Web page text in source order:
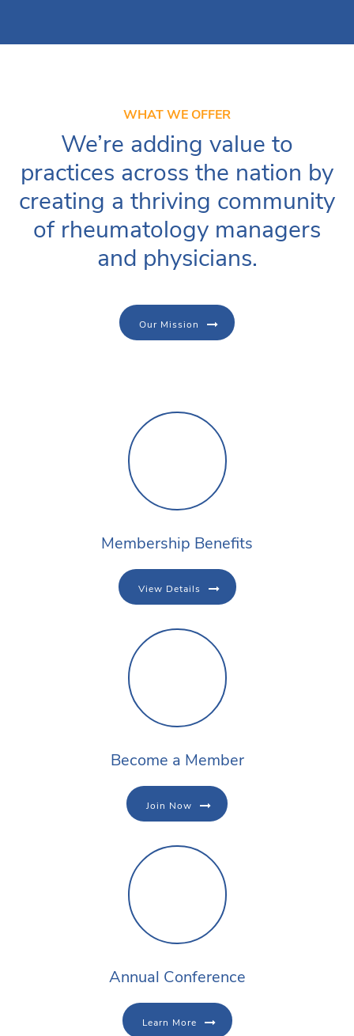
WHAT WE OFFER
We’re adding value to
practices across the nation by
creating a thriving community
of rheumatology managers
and physicians.
Our Mission
Membership Benefits
View Details
Become a Member
Join Now
Annual Conference
Learn More